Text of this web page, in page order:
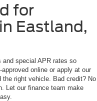
for
Eastland,
special APR rates so
online or apply at our
the right vehicle. Bad credit? No
Let our finance team make